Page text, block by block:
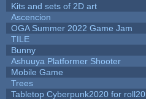
Kits and sets of 2D art
Ascencion
OGA Summer 2022 Game Jam
TILE
Bunny
Ashuuya Platformer Shooter
Mobile Game
Trees
Tabletop Cyberpunk2020 for roll20